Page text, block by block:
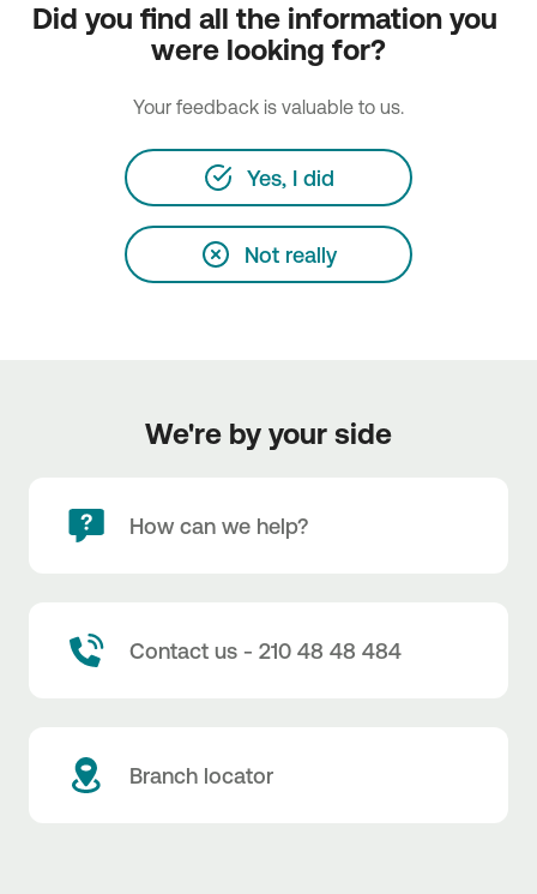
Did you find all the information you
were looking for?
Your feedback is valuable to us.
Yes, I did
Not really
We're by your side
How can we help?
Contact us - 210 48 48 484
Branch locator